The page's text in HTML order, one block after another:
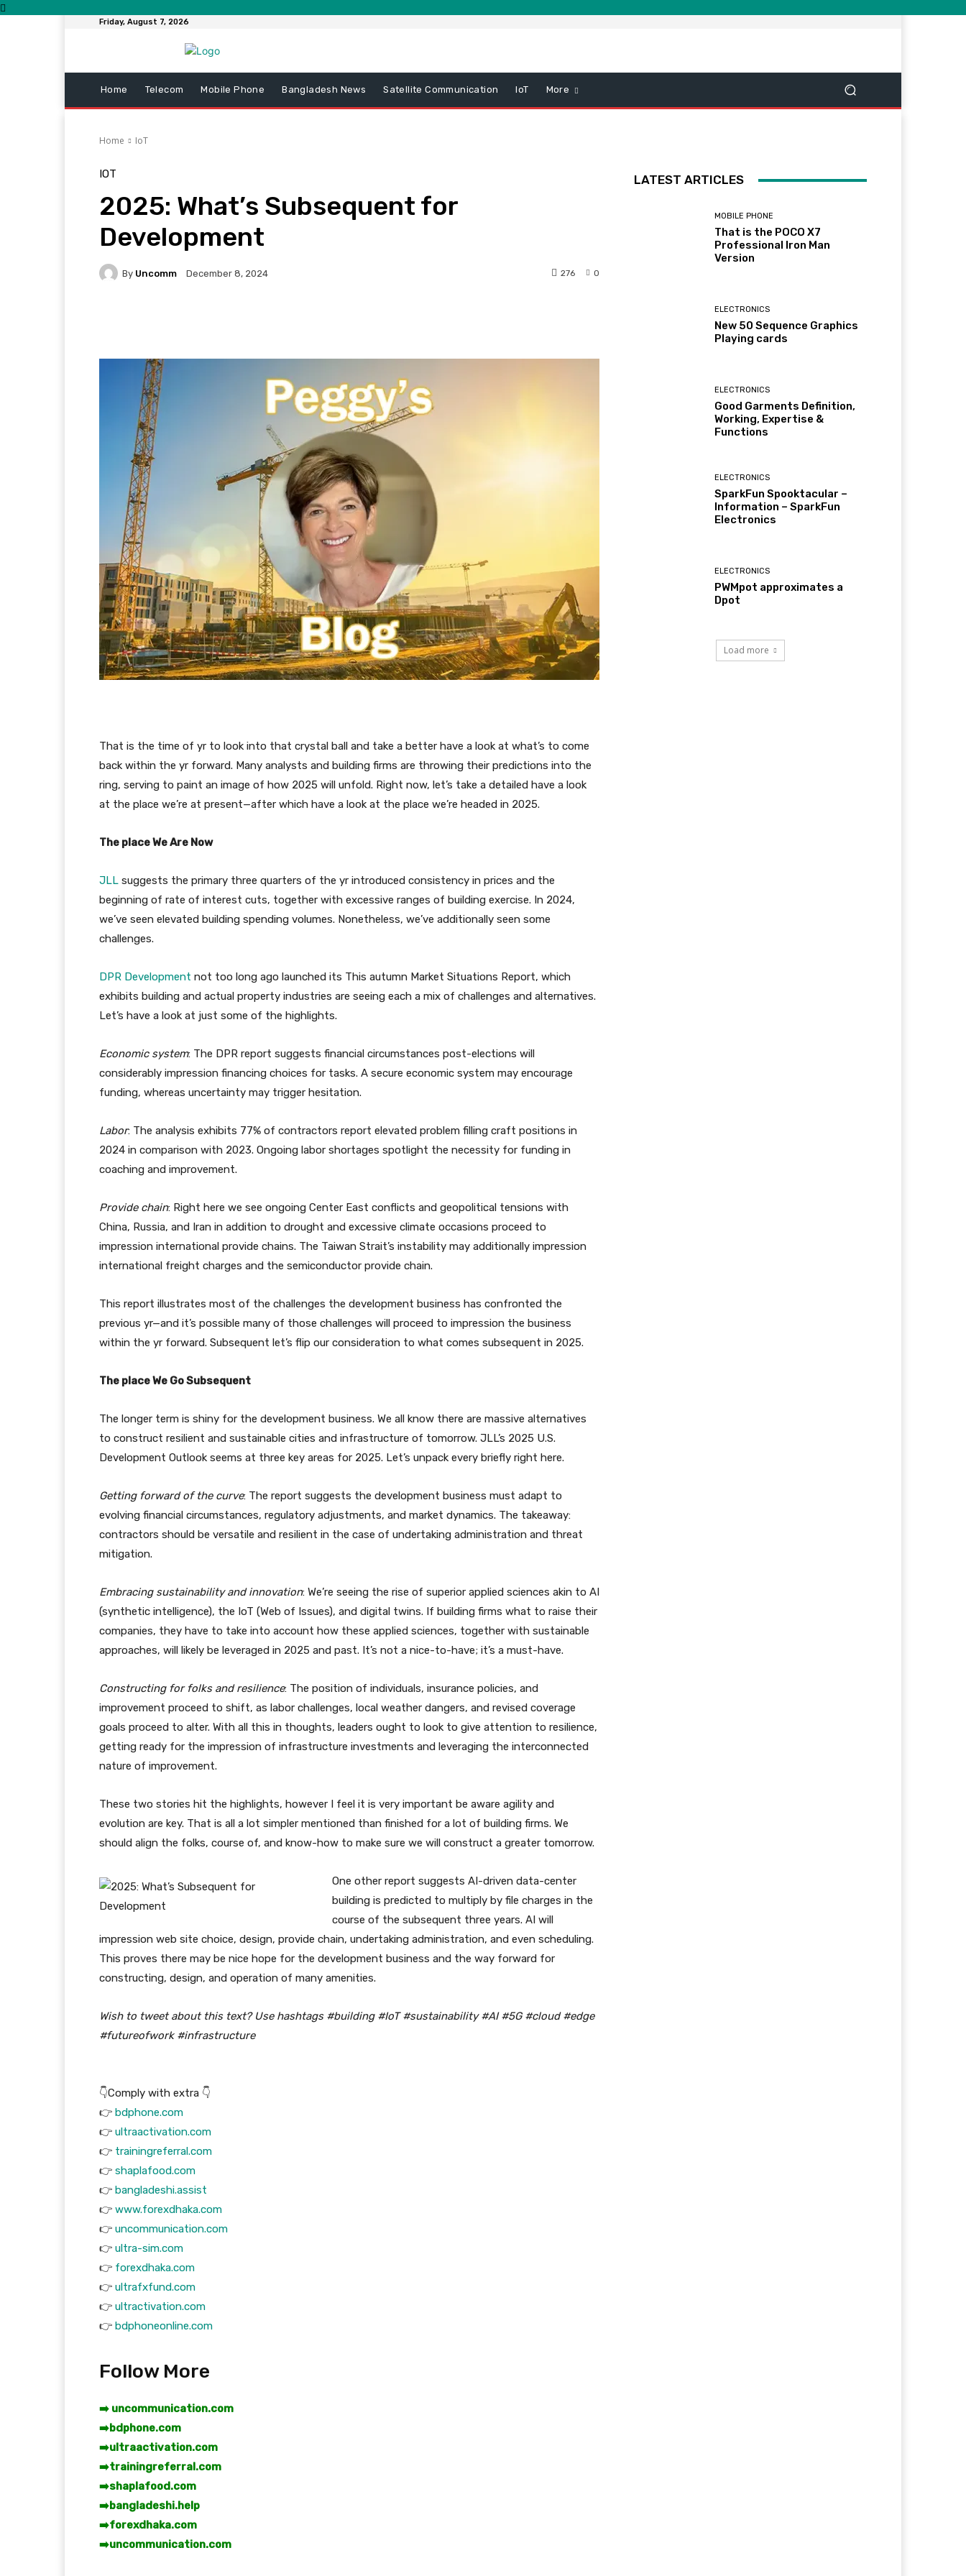
Friday, August 7, 2026
Home Telecom Mobile Phone Bangladesh News Satellite Communication IoT More
Home IoT
IOT
2025: What’s Subsequent for
Development
By Uncomm December 8, 2024 0
276
That is the time of yr to look into that crystal ball and take a better have a look at what’s to come
back within the yr forward. Many analysts and building firms are throwing their predictions into the
ring, serving to paint an image of how 2025 will unfold. Right now, let’s take a detailed have a look
at the place we’re at present—after which have a look at the place we’re headed in 2025.
The place We Are Now
JLL suggests the primary three quarters of the yr introduced consistency in prices and the
beginning of rate of interest cuts, together with excessive ranges of building exercise. In 2024,
we’ve seen elevated building spending volumes. Nonetheless, we’ve additionally seen some
challenges.
DPR Development not too long ago launched its This autumn Market Situations Report, which
exhibits building and actual property industries are seeing each a mix of challenges and alternatives.
Let’s have a look at just some of the highlights.
Economic system: The DPR report suggests financial circumstances post-elections will
considerably impression financing choices for tasks. A secure economic system may encourage
funding, whereas uncertainty may trigger hesitation.
Labor: The analysis exhibits 77% of contractors report elevated problem filling craft positions in
2024 in comparison with 2023. Ongoing labor shortages spotlight the necessity for funding in
coaching and improvement.
Provide chain: Right here we see ongoing Center East conflicts and geopolitical tensions with
China, Russia, and Iran in addition to drought and excessive climate occasions proceed to
impression international provide chains. The Taiwan Strait’s instability may additionally impression
international freight charges and the semiconductor provide chain.
This report illustrates most of the challenges the development business has confronted the
previous yr—and it’s possible many of those challenges will proceed to impression the business
within the yr forward. Subsequent let’s flip our consideration to what comes subsequent in 2025.
The place We Go Subsequent
The longer term is shiny for the development business. We all know there are massive alternatives
to construct resilient and sustainable cities and infrastructure of tomorrow. JLL’s 2025 U.S.
Development Outlook seems at three key areas for 2025. Let’s unpack every briefly right here.
Getting forward of the curve: The report suggests the development business must adapt to
evolving financial circumstances, regulatory adjustments, and market dynamics. The takeaway:
contractors should be versatile and resilient in the case of undertaking administration and threat
mitigation.
Embracing sustainability and innovation: We’re seeing the rise of superior applied sciences akin to AI
(synthetic intelligence), the IoT (Web of Issues), and digital twins. If building firms what to raise their
companies, they have to take into account how these applied sciences, together with sustainable
approaches, will likely be leveraged in 2025 and past. It’s not a nice-to-have; it’s a must-have.
Constructing for folks and resilience: The position of individuals, insurance policies, and
improvement proceed to shift, as labor challenges, local weather dangers, and revised coverage
goals proceed to alter. With all this in thoughts, leaders ought to look to give attention to resilience,
getting ready for the impression of infrastructure investments and leveraging the interconnected
nature of improvement.
These two stories hit the highlights, however I feel it is very important be aware agility and
evolution are key. That is all a lot simpler mentioned than finished for a lot of building firms. We
should align the folks, course of, and know-how to make sure we will construct a greater tomorrow.
One other report suggests AI-driven data-center
building is predicted to multiply by file charges in the
course of the subsequent three years. AI will
impression web site choice, design, provide chain, undertaking administration, and even scheduling.
This proves there may be nice hope for the development business and the way forward for
constructing, design, and operation of many amenities.
Wish to tweet about this text? Use hashtags #building #IoT #sustainability #AI #5G #cloud #edge
#futureofwork #infrastructure
👇Comply with extra 👇
👉 bdphone.com
👉 ultraactivation.com
👉 trainingreferral.com
👉 shaplafood.com
👉 bangladeshi.assist
👉 www.forexdhaka.com
👉 uncommunication.com
👉 ultra-sim.com
👉 forexdhaka.com
👉 ultrafxfund.com
👉 ultractivation.com
👉 bdphoneonline.com
Follow More
➡️ uncommunication.com
➡️bdphone.com
➡️ultraactivation.com
➡️trainingreferral.com
➡️shaplafood.com
➡️bangladeshi.help
➡️forexdhaka.com
➡️uncommunication.com
LATEST ARTICLES
MOBILE PHONE
That is the POCO X7
Professional Iron Man
Version
ELECTRONICS
New 50 Sequence Graphics
Playing cards
ELECTRONICS
Good Garments Definition,
Working, Expertise &
Functions
ELECTRONICS
SparkFun Spooktacular –
Information – SparkFun
Electronics
ELECTRONICS
PWMpot approximates a
Dpot
Load more